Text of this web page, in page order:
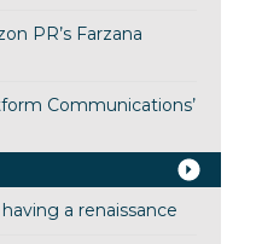
PR’s Farzana
Communications’
a renaissance